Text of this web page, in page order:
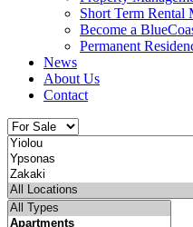
Short Term Rental
Become a
Permanent
News
About Us
Contact